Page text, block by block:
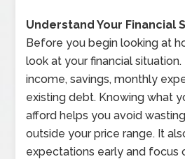
Understand Your Financial
Before you begin looking at
look at your financial
income, savings, monthly
existing debt. Knowing what
afford helps you avoid
outside your price range. It
expectations early and focus